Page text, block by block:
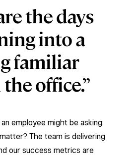
the days
into a
familiar
office.
employee might be asking:
The team is delivering
our success metrics are